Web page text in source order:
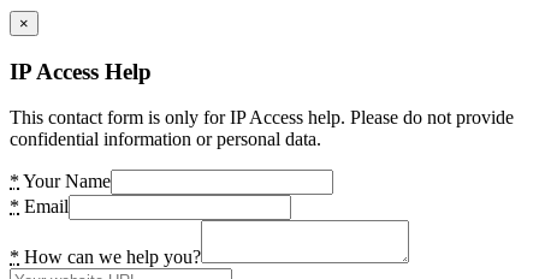
×
IP Access Help
This contact form is only for IP Access help. Please do not provide
confidential information or personal data.
* Your Name
* Email
* How can we help you?